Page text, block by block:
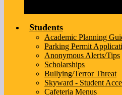
Students
Academic Planning
Parking Permit
Anonymous Alerts/Tips
Scholarships
Bullying/Terror Threat
Skyward - Student
Cafeteria Menus